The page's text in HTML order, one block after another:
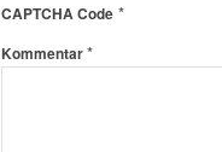
CAPTCHA Code *
Kommentar*